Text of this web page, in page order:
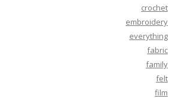
crochet
embroidery
everything
fabric
family
felt
film